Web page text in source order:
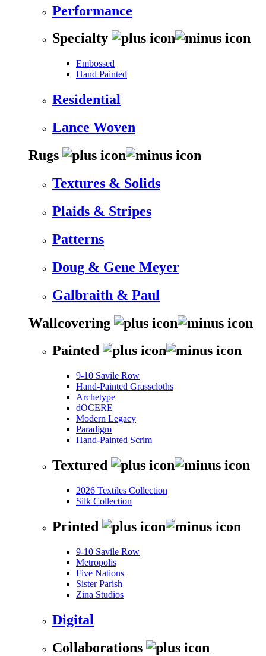
Performance
Specialty
Embossed
Hand Painted
Residential
Lance Woven
Rugs
Textures & Solids
Plaids & Stripes
Patterns
Doug & Gene Meyer
Galbraith & Paul
Wallcovering
Painted
9-10 Savile Row
Hand-Painted Grasscloths
Archetype
dOCERE
Modern Legacy
Paradigm
Hand-Painted Scrim
Textured
2026 Textiles Collection
Silk Collection
Printed
9-10 Savile Row
Metropolis
Five Nations
Sister Parish
Zina Studios
Digital
Collaborations